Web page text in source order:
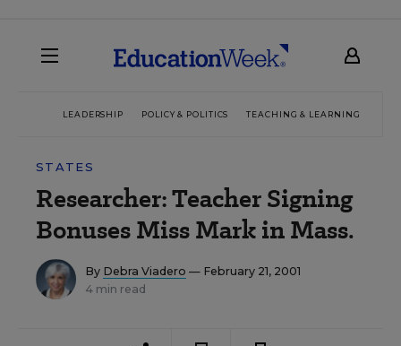
LEADERSHIP POLICY & POLITICS TEACHING & LEARNING
STATES
Researcher: Teacher Signing
Bonuses Miss Mark in Mass.
By Debra Viadero — February 21, 2001
4 min read